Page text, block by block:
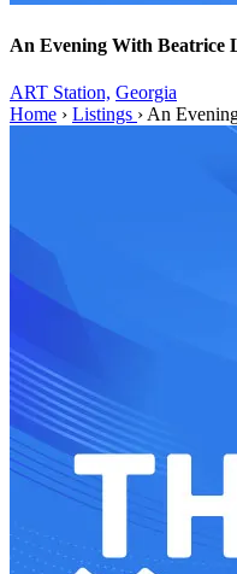
An Evening With Beatrice
ART Station, Georgia
Home › Listings › An